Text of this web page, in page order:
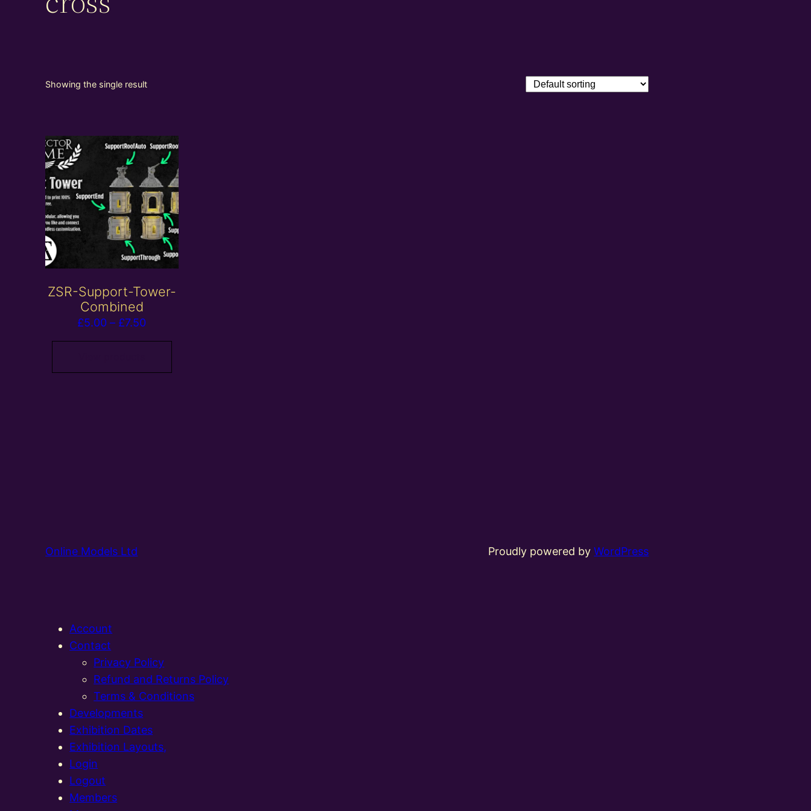
Showing the single result
ZSR-Support-Tower-
Combined
£5.00 – £7.50Price
range:
through
Online Models Ltd Proudly powered byWordPress
Account
Contact
Privacy Policy
Refund and Returns Policy
Terms & Conditions
Developments
Exhibition Dates
Exhibition Layouts,
Login
Logout
Members